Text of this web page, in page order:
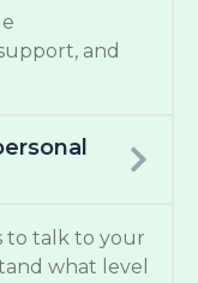
and
to talk to your
what level